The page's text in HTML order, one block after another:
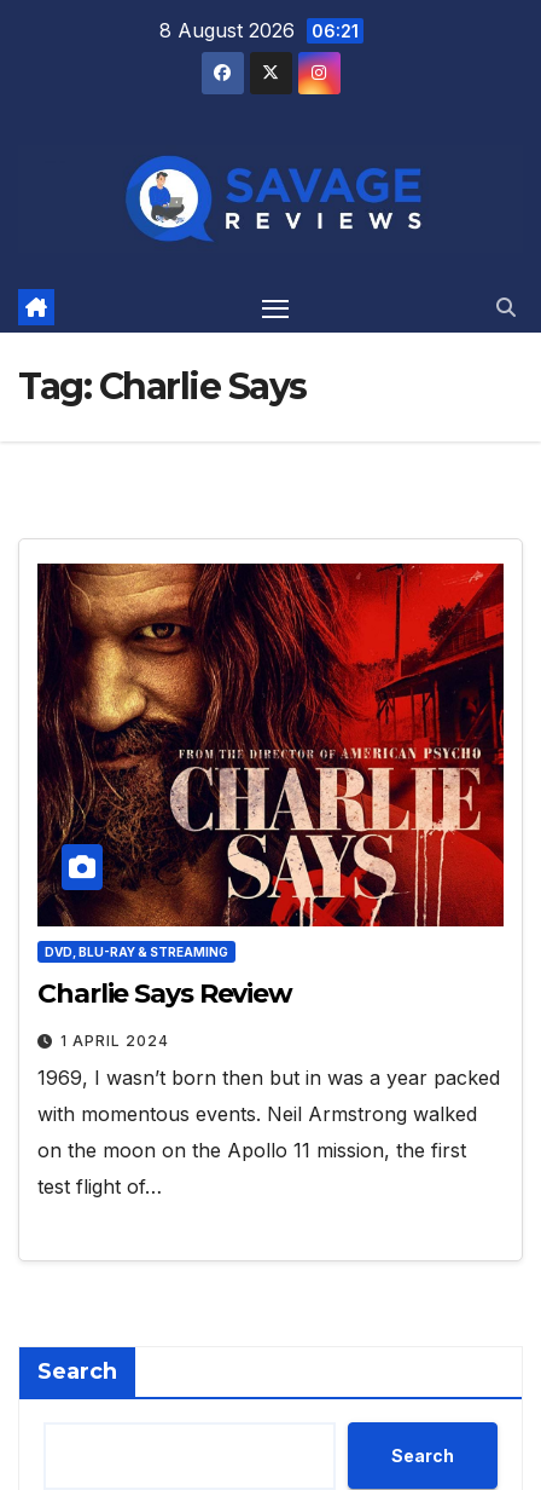
8 August 2026 06:21
Tag:Charlie Says
DVD, BLU-RAY & STREAMING
Charlie Says Review
1 APRIL 2024
1969, I wasn’t born then but in was a year packed
with momentous events. Neil Armstrong walked
on the moon on the Apollo 11 mission, the first
test flight of…
Search
Search